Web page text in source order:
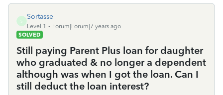
S
Sortasse
Level 1
Forum|Forum|7 years ago
SOLVED
Still paying Parent Plus loan for daughter
who graduated & no longer a dependent
although was when I got the loan. Can I
still deduct the loan interest?